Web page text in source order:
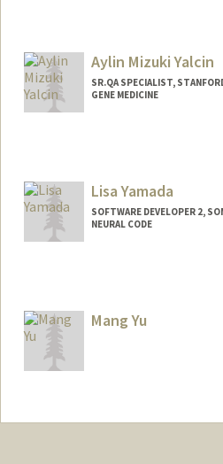
Aylin Mizuki Yalcin
SR.QA SPECIALIST,
GENE MEDICINE
Lisa Yamada
SOFTWARE DEVELOPER 2,
NEURAL CODE
Mang Yu